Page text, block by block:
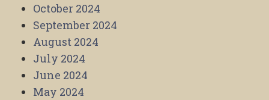
October 2024
September 2024
August 2024
July 2024
June 2024
May 2024